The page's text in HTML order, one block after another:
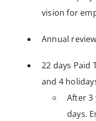
vision for
Annual
22 days Paid
and 4
After 3
days.